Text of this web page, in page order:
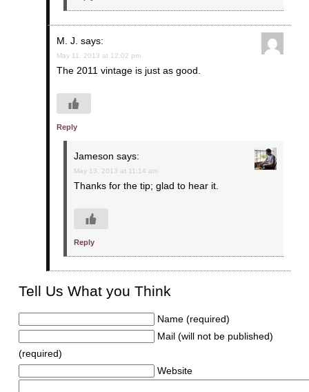
M. J. says:
May 11, 2013 at 12:02 pm
The 2011 vintage is just as good.
Reply
Jameson says:
May 13, 2013 at 11:14 am
Thanks for the tip; glad to hear it.
Reply
Tell Us What you Think
Name (required)
Mail (will not be published)
(required)
Website